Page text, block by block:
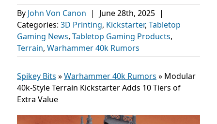
By John Von Canon | June 28th, 2025 |
Categories: 3D Printing, Kickstarter, Tabletop
Gaming News, Tabletop Gaming Products,
Terrain, Warhammer 40k Rumors
Spikey Bits »Warhammer 40k Rumors » Modular
40k-Style Terrain Kickstarter Adds 10 Tiers of
Extra Value